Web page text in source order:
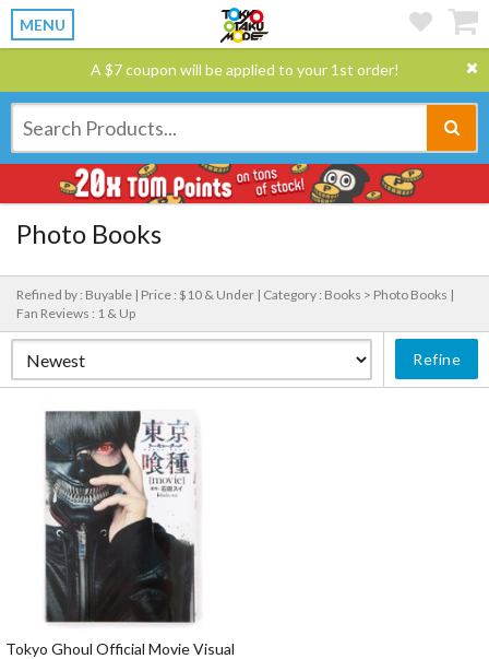
MENU
A $7 coupon will be applied to your 1st order!
Photo Books
Refined by : Buyable | Price : $10 & Under | Category : Books > Photo Books |
Fan Reviews : 1 & Up
Refine
Tokyo Ghoul Official Movie Visual